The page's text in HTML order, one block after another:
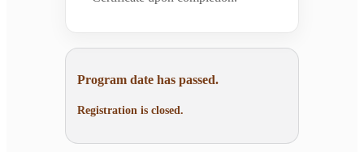
Program date has passed.
Registration is closed.